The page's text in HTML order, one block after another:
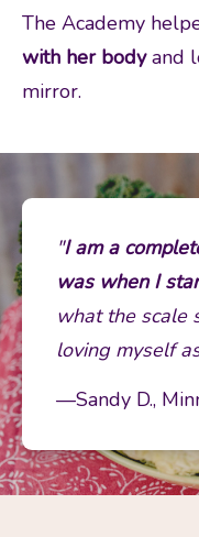
The Academy
with her body and
mirror.
"I am a
was when I
what the scale
loving myself
—Sandy D.,